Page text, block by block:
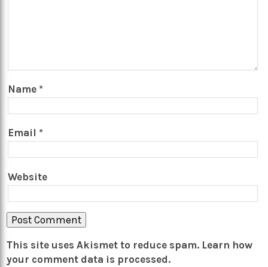
Name *
Email *
Website
This site uses Akismet to reduce spam. Learn how
your comment data is processed.